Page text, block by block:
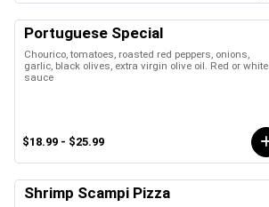
Portuguese Special
Chourico, tomatoes, roasted red peppers, onions,
garlic, black olives, extra virgin olive oil. Red or white
sauce
$18.99 - $25.99
Shrimp Scampi Pizza